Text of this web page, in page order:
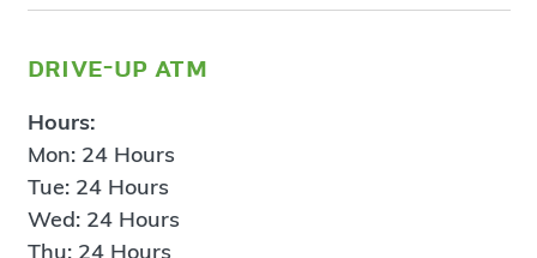
drive-up atm
Hours:
Mon: 24 Hours
Tue: 24 Hours
Wed: 24 Hours
Thu: 24 Hours